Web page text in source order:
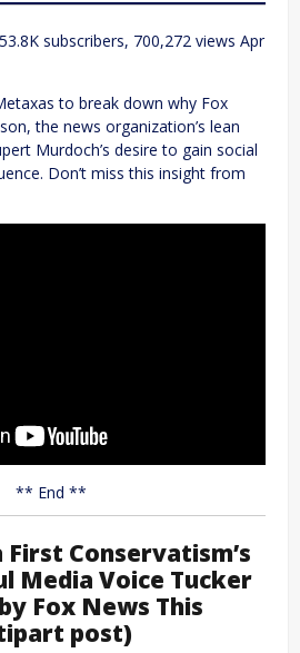
subscribers, 700,272 views Apr
to break down why Fox
the news organization’s lean
Murdoch’s desire to gain social
Don’t miss this insight from
** End **
Conservatism’s
Media Voice Tucker
Fox News This
post)